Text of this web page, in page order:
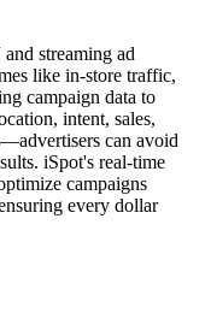
streaming ad
like in-store traffic,
campaign data to
intent, sales,
can avoid
iSpot's real-time
campaigns
every dollar